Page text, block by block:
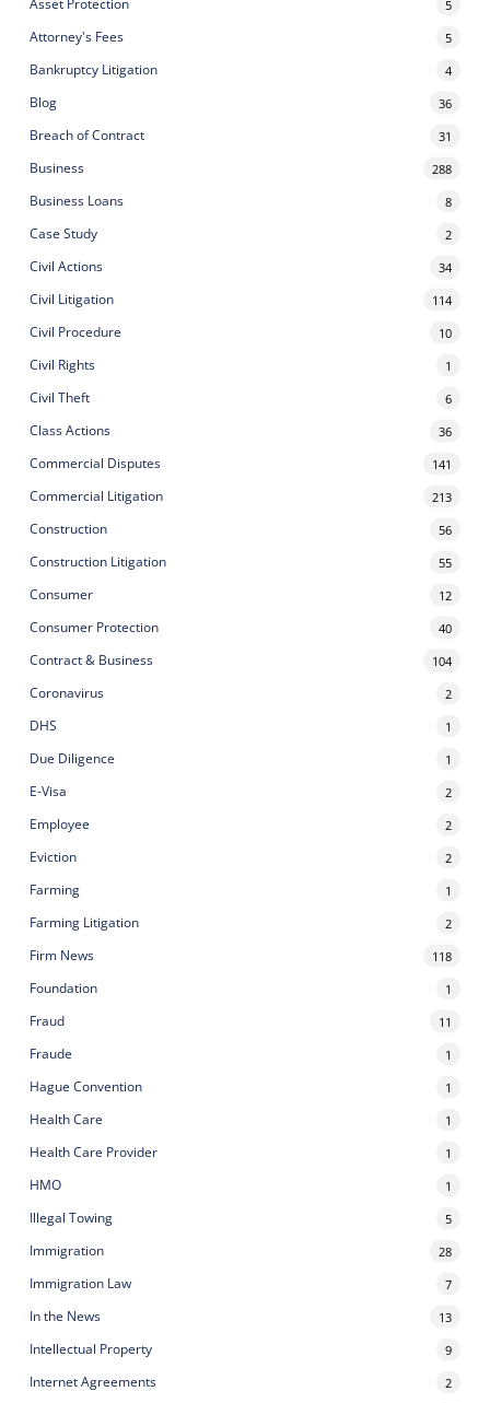
5
Attorney's Fees 5
Bankruptcy Litigation 4
Blog 36
Breach of Contract 31
Business 288
Business Loans 8
Case Study 2
Civil Actions 34
Civil Litigation 114
Civil Procedure 10
Civil Rights 1
Civil Theft 6
Class Actions 36
Commercial Disputes 141
Commercial Litigation 213
Construction 56
Construction Litigation 55
Consumer 12
Consumer Protection 40
Contract & Business 104
Coronavirus 2
DHS 1
Due Diligence 1
E-Visa 2
Employee 2
Eviction 2
Farming 1
Farming Litigation 2
Firm News 118
Foundation 1
Fraud 11
Fraude 1
Hague Convention 1
Health Care 1
Health Care Provider 1
HMO 1
Illegal Towing 5
Immigration 28
Immigration Law 7
In the News 13
Intellectual Property 9
Internet Agreements 2